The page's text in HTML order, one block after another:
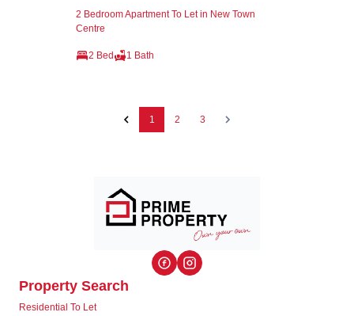
2 Bedroom Apartment To Let in New Town
Centre
2 Bed 1 Bath
1 2 3
Property Search
Residential To Let